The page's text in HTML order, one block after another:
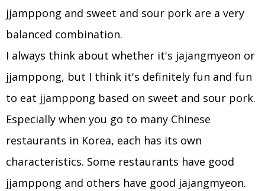
jjamppong and sweet and sour pork are a very
balanced combination.
I always think about whether it's jajangmyeon or
jjamppong, but I think it's definitely fun and fun
to eat jjamppong based on sweet and sour pork.
Especially when you go to many Chinese
restaurants in Korea, each has its own
characteristics. Some restaurants have good
jjamppong and others have good jajangmyeon.